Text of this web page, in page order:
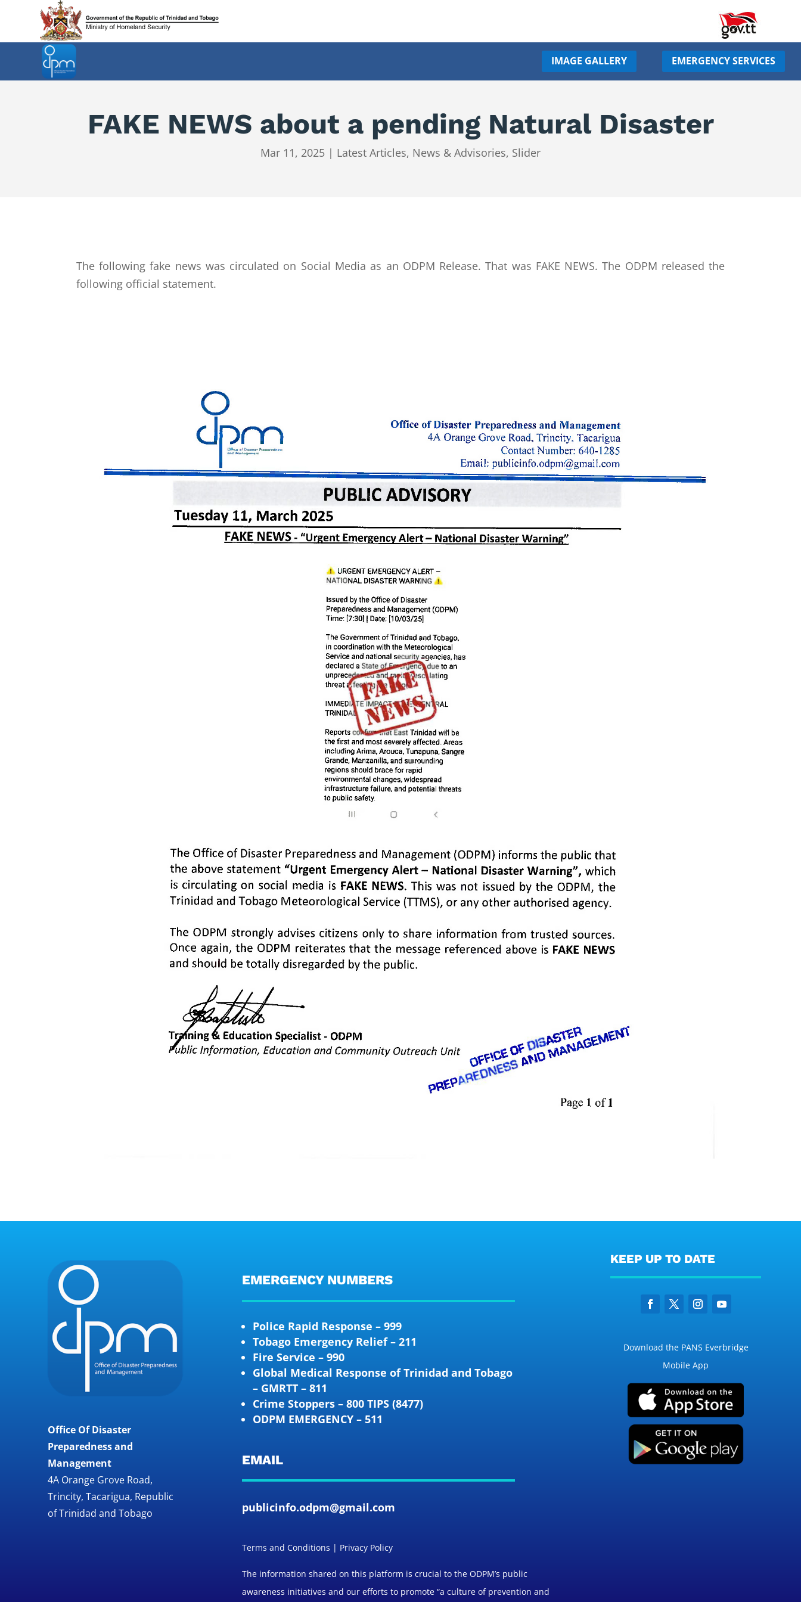
IMAGE GALLERY EMERGENCY SERVICES
FAKE NEWS about a pending Natural Disaster
Mar 11, 2025 | Latest Articles, News & Advisories, Slider
The following fake news was circulated on Social Media as an ODPM Release. That was FAKE NEWS. The ODPM released the
following official statement.
Office Of Disaster
Preparedness and
Management
4A Orange Grove Road,
Trincity, Tacarigua, Republic
of Trinidad and Tobago
EMERGENCY NUMBERS
Police Rapid Response – 999
Tobago Emergency Relief – 211
Fire Service – 990
Global Medical Response of Trinidad and Tobago
– GMRTT – 811
Crime Stoppers – 800 TIPS (8477)
ODPM EMERGENCY – 511
EMAIL
publicinfo.odpm@gmail.com
Terms and Conditions | Privacy Policy
The information shared on this platform is crucial to the ODPM’s public
awareness initiatives and our efforts to promote “a culture of prevention and
KEEP UP TO DATE
Download the PANS Everbridge
Mobile App